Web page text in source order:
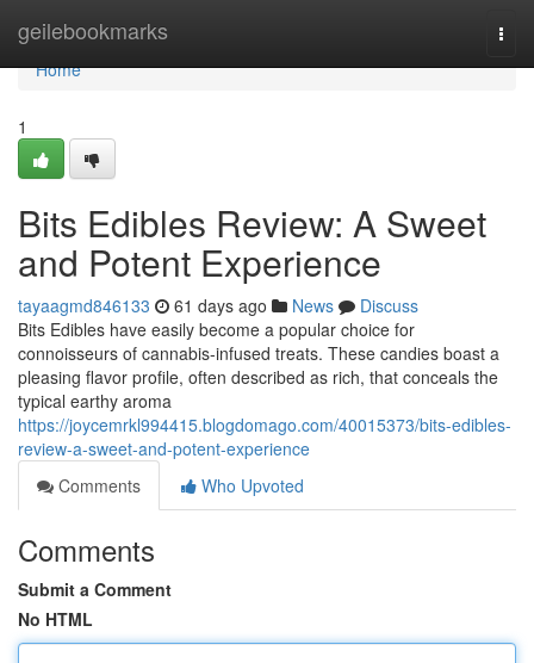
geilebookmarks
Home
Home
1
Bits Edibles Review: A Sweet
and Potent Experience
tayaagmd846133 61 days ago News
Discuss
Bits Edibles have easily become a popular choice for
connoisseurs of cannabis-infused treats. These candies boast a
pleasing flavor profile, often described as rich, that conceals the
typical earthy aroma
https://joycemrkl994415.blogdomago.com/40015373/bits-edibles-
review-a-sweet-and-potent-experience
Comments
Who Upvoted
Comments
Submit a Comment
No HTML